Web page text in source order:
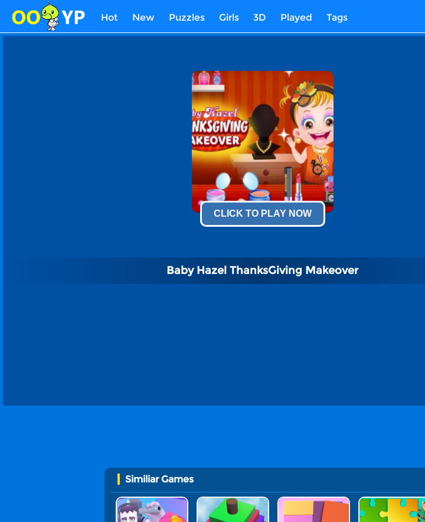
Hot New Puzzles Girls 3D Played Tags
CLICK TO PLAY NOW
Baby Hazel ThanksGiving Makeover
Similiar Games